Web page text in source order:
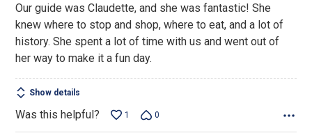
of
5
Our guide was Claudette, and she was fantastic! She
knew where to stop and shop, where to eat, and a lot of
history. She spent a lot of time with us and went out of
her way to make it a fun day.
Show details
Was this helpful? 1 0